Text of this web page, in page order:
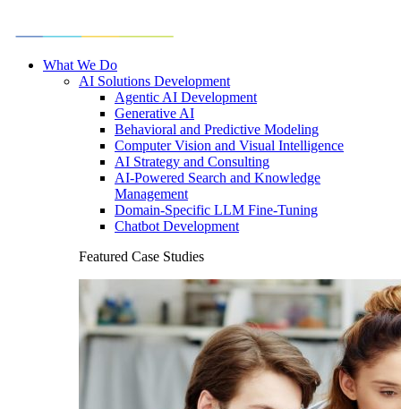
What We Do
AI Solutions Development
Agentic AI Development
Generative AI
Behavioral and Predictive Modeling
Computer Vision and Visual Intelligence
AI Strategy and Consulting
AI-Powered Search and Knowledge
Management
Domain-Specific LLM Fine-Tuning
Chatbot Development
Featured Case Studies